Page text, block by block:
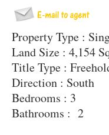
Property Type :
Land Size : 4,154
Title Type :
Direction : South
Bedrooms : 3
Bathrooms : 2